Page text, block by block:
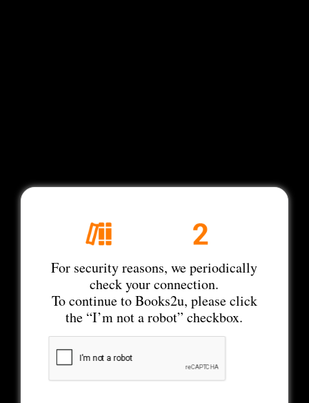
For security reasons, we periodically
check your connection.
To continue to Books2u, please click
the “I’m not a robot” checkbox.